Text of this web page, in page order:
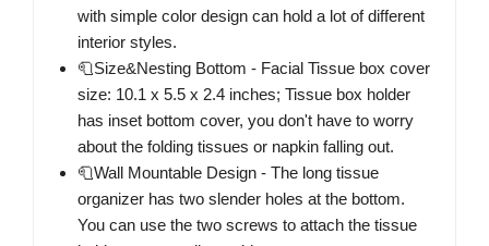
with simple color design can hold a lot of different
interior styles.
🧻Size&Nesting Bottom - Facial Tissue box cover
size: 10.1 x 5.5 x 2.4 inches; Tissue box holder
has inset bottom cover, you don't have to worry
about the folding tissues or napkin falling out.
🧻Wall Mountable Design - The long tissue
organizer has two slender holes at the bottom.
You can use the two screws to attach the tissue